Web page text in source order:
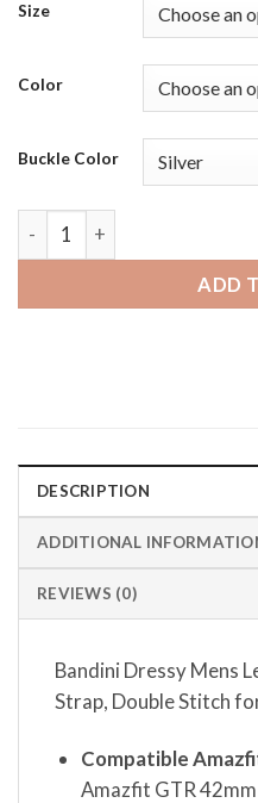
Size
Color
Buckle Color
Amazfit GTR | Bandini
ADD
DESCRIPTION
ADDITIONAL
REVIEWS (0)
Bandini Dressy Mens
Strap, Double Stitch
Compatible
Amazfit GTR